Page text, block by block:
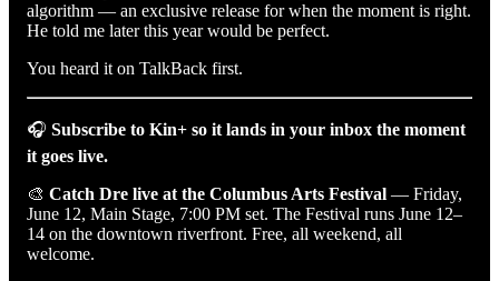
algorithm — an exclusive release for when the moment is right.
He told me later this year would be perfect.
You heard it on TalkBack first.
🎧 Subscribe to Kin+ so it lands in your inbox the moment
it goes live.
🎨 Catch Dre live at the Columbus Arts Festival — Friday,
June 12, Main Stage, 7:00 PM set. The Festival runs June 12–
14 on the downtown riverfront. Free, all weekend, all
welcome.